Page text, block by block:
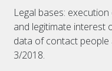
Legal bases:
and legitimate interest
data of contact people
3/2018.